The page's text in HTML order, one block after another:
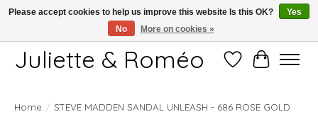
Free shipping starting at 249€
Juliette & Roméo Wish ListCart
Home / STEVE MADDEN SANDAL UNLEASH - 686 ROSE GOLD
Please accept cookies to help us improve this website Is this OK?
Yes
No
More on cookies »